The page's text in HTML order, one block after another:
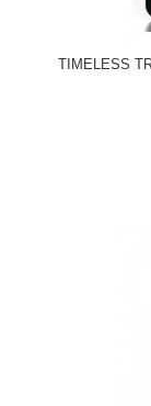
TIMELESS